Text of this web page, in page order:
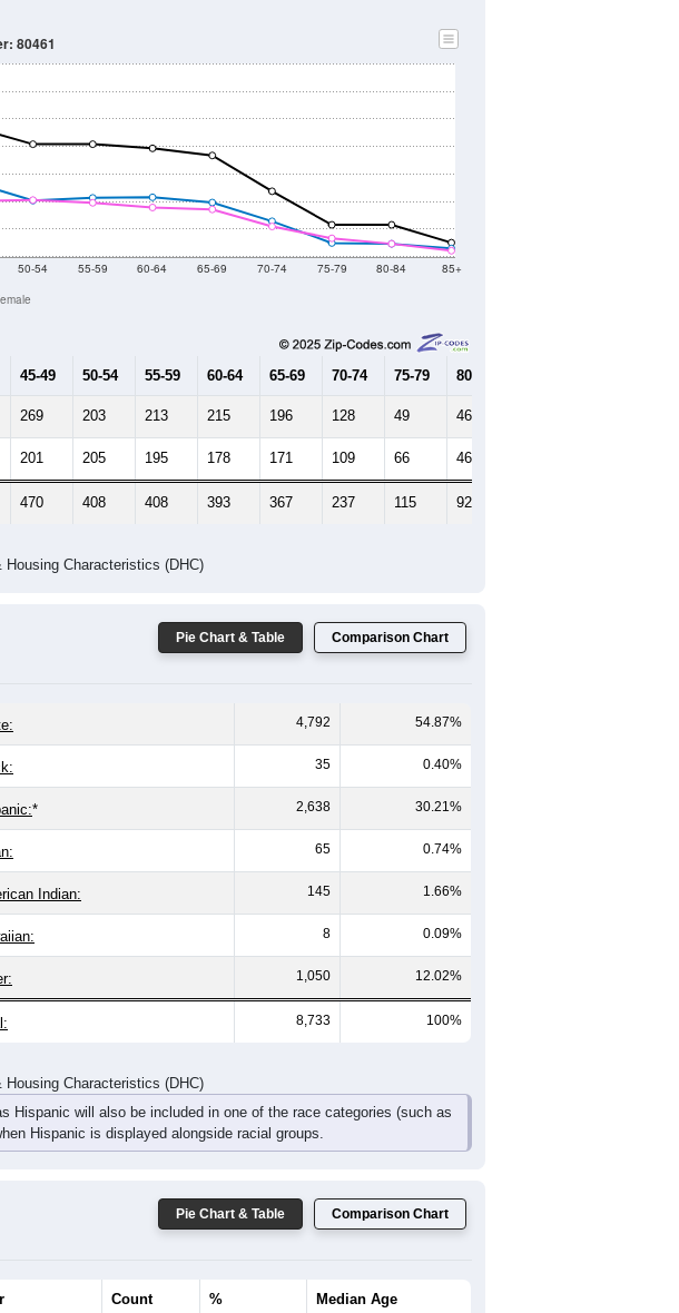
50-54 55-59 60-64 65-69 70-74 75-79 80-84 85+
80461
45-49 50-54 55-59 60-64 65-69 70-74 75-79 80-84
269 203 213 215 196 128 49 46
201 205 195 178 171 109 66 46
470 408 408 393 367 237 115 92
Characteristics (DHC)
Pie Chart & Table Comparison Chart
4,792 54.87%
35 0.40%
* 2,638 30.21%
65 0.74%
Indian: 145 1.66%
8 0.09%
1,050 12.02%
8,733 100%
Characteristics (DHC)
will also be included in one of the race categories (such as
Hispanic is displayed alongside racial groups.
Pie Chart & Table Comparison Chart
Count % Median Age